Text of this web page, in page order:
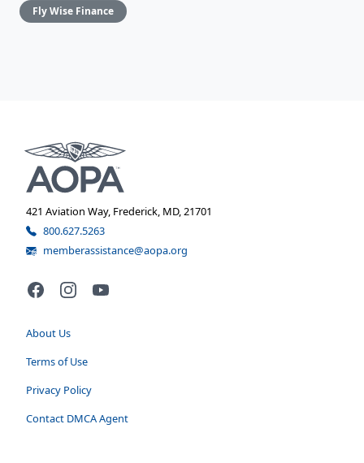
Fly Wise Finance
421 Aviation Way, Frederick, MD, 21701
800.627.5263
memberassistance@aopa.org
FacebookInstagramYouTube
About Us
Terms of Use
Privacy Policy
Contact DMCA Agent